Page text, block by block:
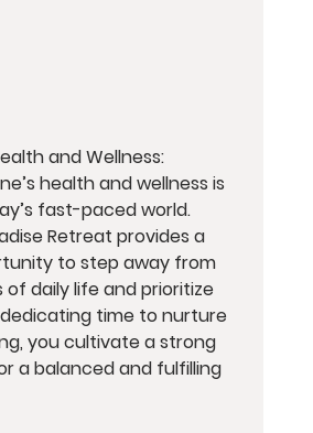
and Wellness:
health and wellness is
fast-paced world.
Retreat provides a
to step away from
daily life and prioritize
time to nurture
you cultivate a strong
a balanced and fulfilling